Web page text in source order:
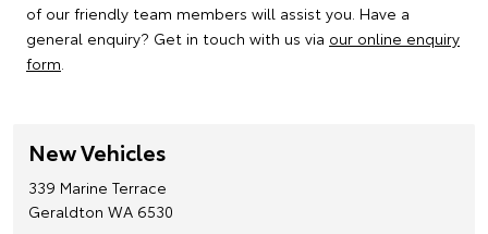
of our friendly team members will assist you. Have a
general enquiry? Get in touch with us via our online enquiry
form.
New Vehicles
339 Marine Terrace
Geraldton WA 6530